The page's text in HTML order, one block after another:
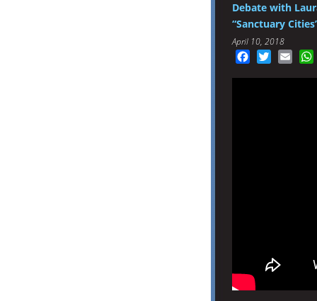
Debate with
“Sanctuary
April 10, 2018
FacebookTwitter